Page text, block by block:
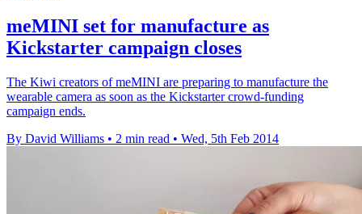
meMINI set for manufacture as
Kickstarter campaign closes
The Kiwi creators of meMINI are preparing to manufacture the
wearable camera as soon as the Kickstarter crowd-funding
campaign ends.
By David Williams • 2 min read • Wed, 5th Feb 2014